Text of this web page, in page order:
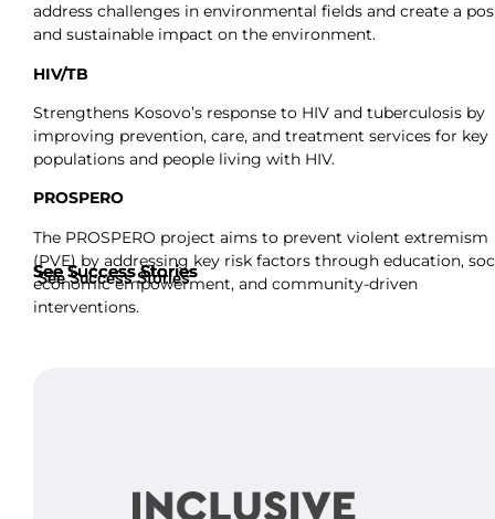
address challenges in environmental fields and create a
and sustainable impact on the environment.
HIV/TB
Strengthens Kosovo’s response to HIV and tuberculosis by
improving prevention, care, and treatment services for key
populations and people living with HIV.
PROSPERO
The PROSPERO project aims to prevent violent extremism
(PVE) by addressing key risk factors through education,
economic empowerment, and community-driven
interventions.
See Success Stories
See Success Stories
See Success Stories
See Success Stories